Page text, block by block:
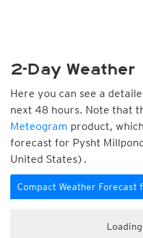
2-Day Weather
Here you can see a
next 48 hours. Note that
Meteogram product,
forecast for Pysht
United States).
Compact Weather Forecast